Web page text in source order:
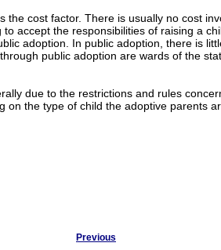
the cost factor. There is usually no cost
accept the responsibilities of raising a
adoption. In public adoption, there is
public adoption are wards of the
due to the restrictions and rules
on the type of child the adoptive parents
Previous